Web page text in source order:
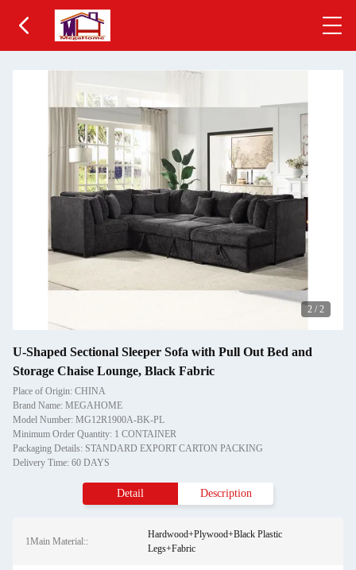
2 / 2
U-Shaped Sectional Sleeper Sofa with Pull Out Bed and
Storage Chaise Lounge, Black Fabric
Place of Origin: CHINA
Brand Name: MEGAHOME
Model Number: MG12R1900A-BK-PL
Minimum Order Quantity: 1 CONTAINER
Packaging Details: STANDARD EXPORT CARTON PACKING
Delivery Time: 60 DAYS
Detail Description
1Main Material::
Hardwood+Plywood+Black Plastic
Legs+Fabric